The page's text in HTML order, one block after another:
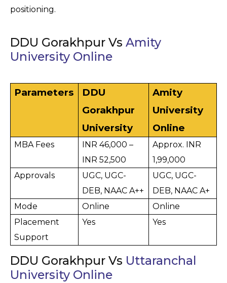
positioning.
DDU Gorakhpur Vs Amity
University Online
Parameters
DDU
Gorakhpur
University
Amity
University
Online
MBA Fees
INR 46,000 –
INR 52,500
Approx. INR
1,99,000
Approvals
UGC, UGC-
DEB, NAAC A++
UGC, UGC-
DEB, NAAC A+
Mode
Online
Online
Placement
Support
Yes Yes
DDU Gorakhpur Vs Uttaranchal
University Online